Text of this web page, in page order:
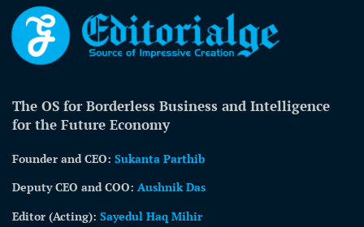
The OS for Borderless Business and Intelligence
for the Future Economy
Founder and CEO: Sukanta Parthib
Deputy CEO and COO: Aushnik Das
Editor (Acting): Sayedul Haq Mihir